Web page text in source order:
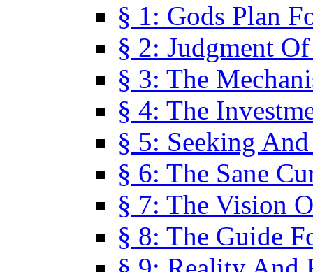
§ 1: Gods Plan
§ 2: Judgment
§ 3: The
§ 4: The
§ 5: Seeking
§ 6: The Sane
§ 7: The Vision
§ 8: The Guide